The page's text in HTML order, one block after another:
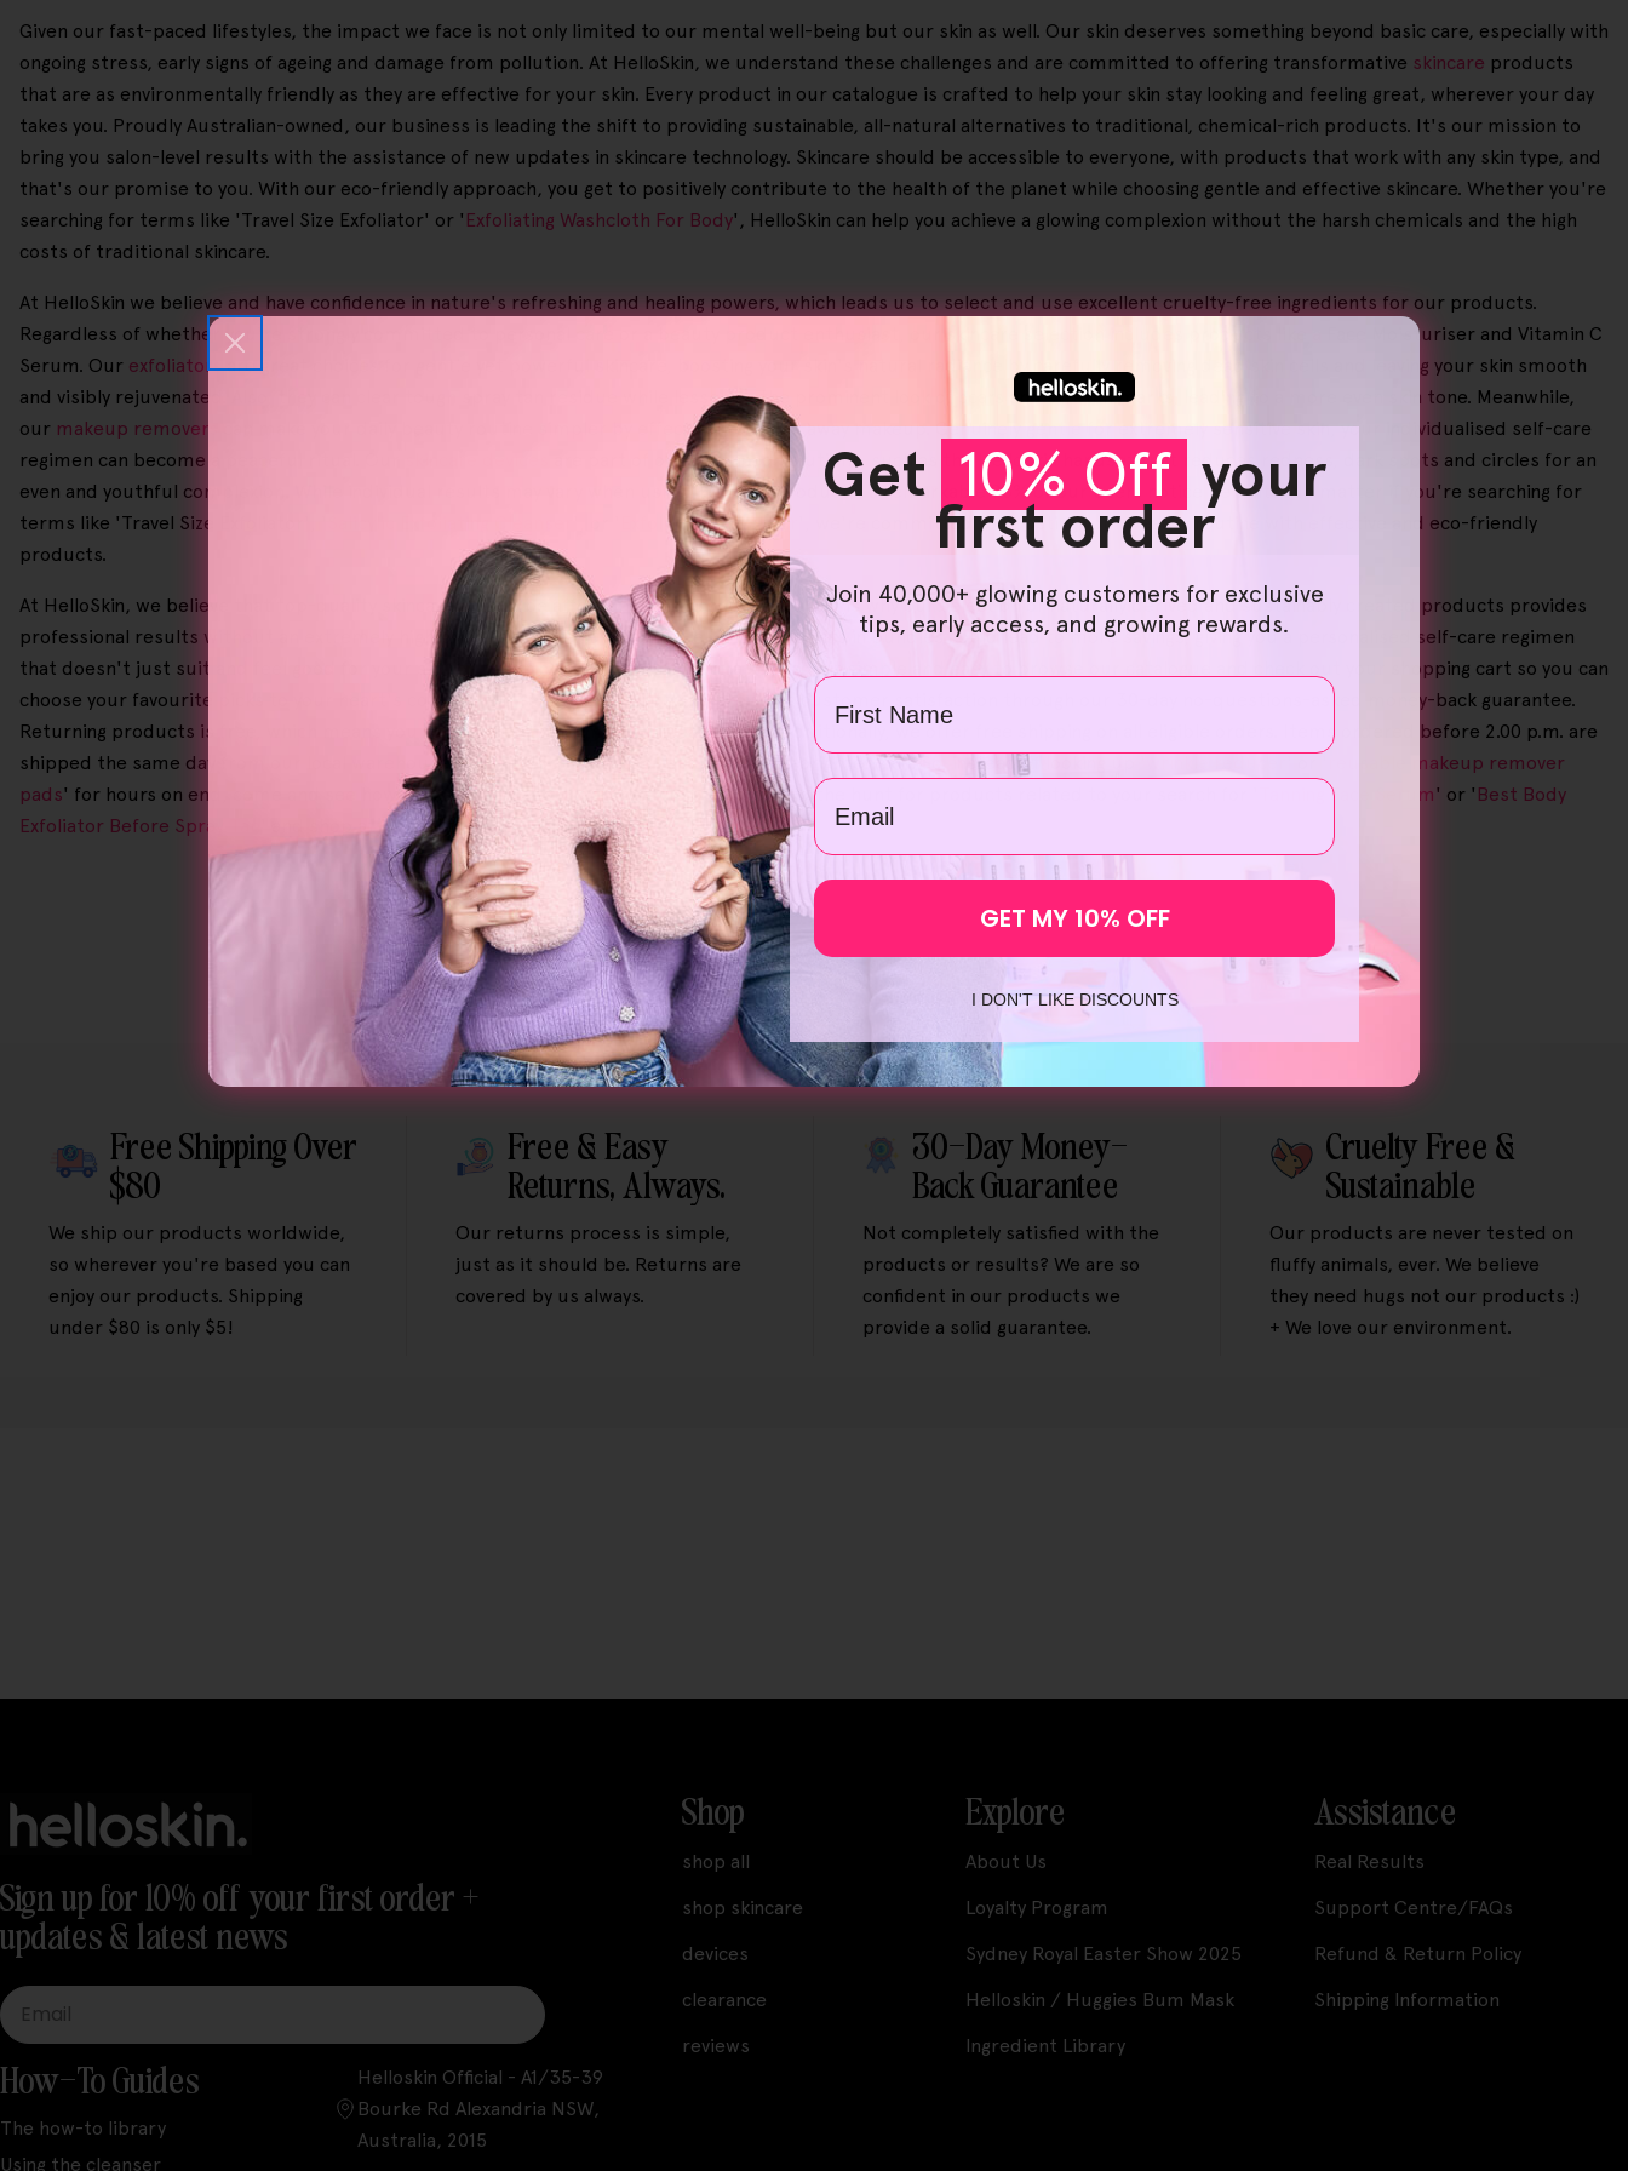
Given our fast-paced lifestyles, the impact we face is not only limited to our mental well-being but our skin as well. Our skin deserves something beyond basic care, especially with
ongoing stress, early signs of ageing and damage from pollution. At HelloSkin, we understand these challenges and are committed to offering transformative skincare products
that are as environmentally friendly as they are effective for your skin. Every product in our catalogue is crafted to help your skin stay looking and feeling great, wherever your day
takes you. Proudly Australian-owned, our business is leading the shift to providing sustainable, all-natural alternatives to traditional, chemical-rich products. It's our mission to
bring you salon-level results with the assistance of new updates in skincare technology. Skincare should be accessible to everyone, with products that work with any skin type, and
that's our promise to you. With our eco-friendly approach, you get to positively contribute to the health of the planet while choosing gentle and effective skincare. Whether you're
searching for terms like 'Travel Size Exfoliator' or ' Exfoliating Washcloth For Body', HelloSkin can help you achieve a glowing complexion without the harsh chemicals and the high
costs of traditional skincare.
At HelloSkin we believe and have confidence in nature's refreshing and healing powers, which leads us to select and use excellent cruelty-free ingredients for our products.
Regardless of whether you're strongly committed to personal care or a beauty product enthusiast, our skincare selection includes products like a Face Moisturiser and Vitamin C
Serum. Our exfoliatorsare great choices for gentle yet powerful skincare, boosting your skin's natural radiance by carefully removing dead skin cells and leaving your skin smooth
and visibly rejuvenated. Also, they can clear tough spray tan residue while lessening the prominent look of scars and stretch marks, leading to a more even skin tone. Meanwhile,
our makeup removers
can make your daily beauty routine simpler by effectively clearing away makeup. Genuinely gentle for extremely sensitive skin, your individualised self-care
regimen can become a peaceful ritual. Our
are part of our advanced solutions, such as the Helloskin handset that reduces redness, dark spots and circles for an
even and youthful complexion. While individual results may vary when using Helloskin products, a remarkable 95% of our users notice benefits. No matter if you're searching for
terms like 'Travel Size Exfoliator', '
Exfoliating Facial Bar
', we're committed to boosting your beauty routine with effective and eco-friendly
products.
At HelloSkin, we believe that top-quality skincare should be affordable and accessible, which is why our selection of naturally derived and sustainably created products provides
professional results without an extremely high price tag. Plus, purchasing Helloskin products in bundles could lead to more savings, giving you a personalised self-care regimen
that doesn't just suit and feel good for your skin but your budget as well. We've also made it simple and easy to browse our catalogue and check out your shopping cart so you can
choose your favourite picks to your heart's content. We're also committed to providing customer satisfaction through our 30-day no-questions-asked money-back guarantee.
Returning products is free, which means you can have peace of mind with each order. Additionally, we offer free shipping on all eligible orders. Items ordered before 2.00 p.m. are
shipped the same day from our local warehouses for a smooth start to your journey to brighter skin. So, instead of looking up '
reusable makeup remover
pads' for hours on end, come and see how we can change your approach to skincare. Skip the hunt for products related to your search for ' Tanning Face Serum' or ' Best Body
Exfoliator Before Spray Tan
' and shop at HelloSkin today!
Free Shipping Over
$80
We ship our products worldwide,
so wherever you're based you can
enjoy our products. Shipping
under $80 is only $5!
Free & Easy
Returns, Always.
Our returns process is simple,
just as it should be. Returns are
covered by us always.
30-Day Money-
Back Guarantee
Not completely satisfied with the
products or results? We are so
confident in our products we
provide a solid guarantee.
Cruelty Free &
Sustainable
Our products are never tested on
fluffy animals, ever. We believe
they need hugs not our products :)
+ We love our environment.
Sign up for 10% off your first order +
updates & latest news
Email
Shop
shop all
shop skincare
devices
clearance
reviews
Explore
About Us
Loyalty Program
Sydney Royal Easter Show 2025
Helloskin / Huggies Bum Mask
Ingredient Library
Assistance
Real Results
Support Centre/FAQs
Refund & Return Policy
Shipping Information
How-To Guides
The how-to library
Using the cleanser
Helloskin Official - A1/35-39
Bourke Rd Alexandria NSW,
Australia, 2015
Get 10% Off your
first order
Join 40,000+ glowing customers for exclusive
tips, early access, and growing rewards.
Name
email
GET MY 10% OFF
I DON'T LIKE DISCOUNTS